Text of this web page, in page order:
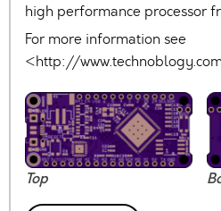
high performance processor
For more information see
<http://
Top